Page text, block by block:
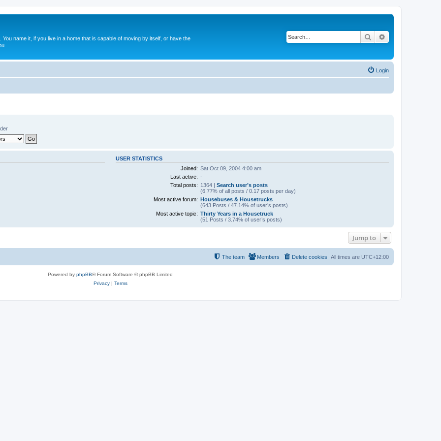
name it, if you live in a home that is capable of moving by itself, or have the
Search
Login
USER STATISTICS
Joined: Sat Oct 09, 2004 4:00 am
Last active: -
Total posts: 1364 | Search user’s posts
(6.77% of all posts / 0.17 posts per day)
Most active forum: Housebuses & Housetrucks
(643 Posts / 47.14% of user’s posts)
Most active topic: Thirty Years in a Housetruck
(51 Posts / 3.74% of user’s posts)
Jump to
All times are UTC+12:00
Delete cookies
Members
The team
Powered by phpBB® Forum Software © phpBB Limited
Privacy| Terms